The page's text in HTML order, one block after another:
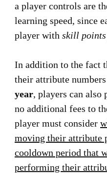
a player controls are
learning speed, since
player with skill
In addition to the fact
their attribute
year, players can also
no additional fees to
player must consider
moving their attribute
cooldown period that
performing their